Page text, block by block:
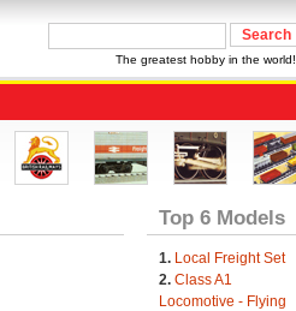
The greatest hobby in the world!
Top 6 Models
1. Local Freight Set
2. Class A1
Locomotive - Flying